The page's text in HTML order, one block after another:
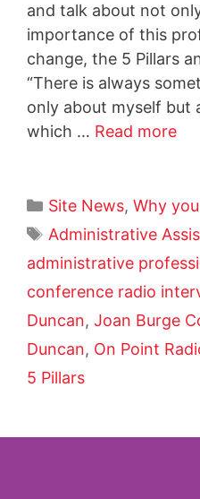
and talk about not
importance of this
change, the 5 Pillars
“There is always
only about myself but
which … Read more
Site News, Why
Administrative
administrative
conference radio
Duncan, Joan Burge
Duncan, On Point
5 Pillars